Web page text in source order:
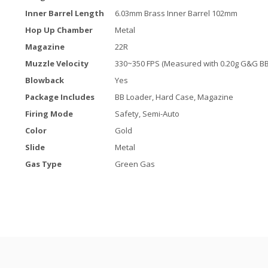
Inner Barrel Length
6.03mm Brass Inner Barrel 102mm
Hop Up Chamber
Metal
Magazine
22R
Muzzle Velocity
330~350 FPS (Measured with 0.20g G&G
Blowback
Yes
Package Includes
BB Loader, Hard Case, Magazine
Firing Mode
Safety, Semi-Auto
Color
Gold
Slide
Metal
Gas Type
Green Gas